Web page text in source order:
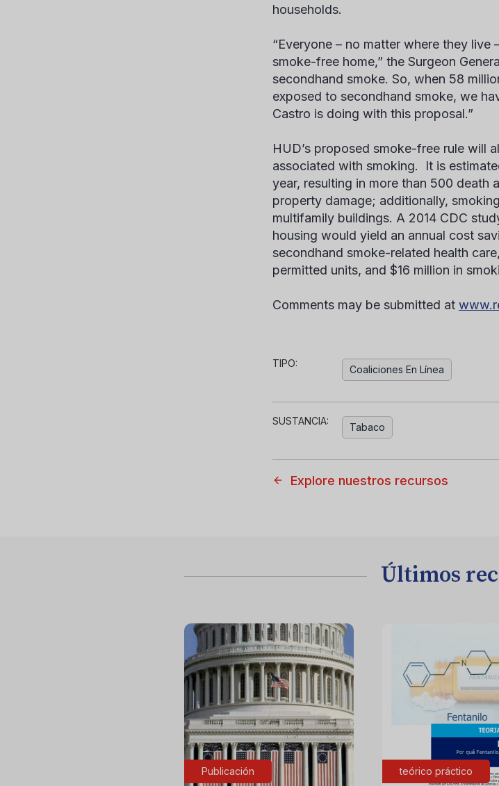
households.
“Everyone – no matter where they
smoke-free home,” the Surgeon
secondhand smoke. So, when 58
exposed to secondhand smoke, we
Castro is doing with this proposal.”
HUD’s proposed smoke-free rule will
associated with smoking. It is
year, resulting in more than 500 death
property damage; additionally,
multifamily buildings. A 2014 CDC
housing would yield an annual cost
secondhand smoke-related health
permitted units, and $16 million in
Comments may be submitted at
TIPO:
Coaliciones En Línea
SUSTANCIA:
Tabaco
Explore nuestros recursos
Últimos
Publicación teórico práctico